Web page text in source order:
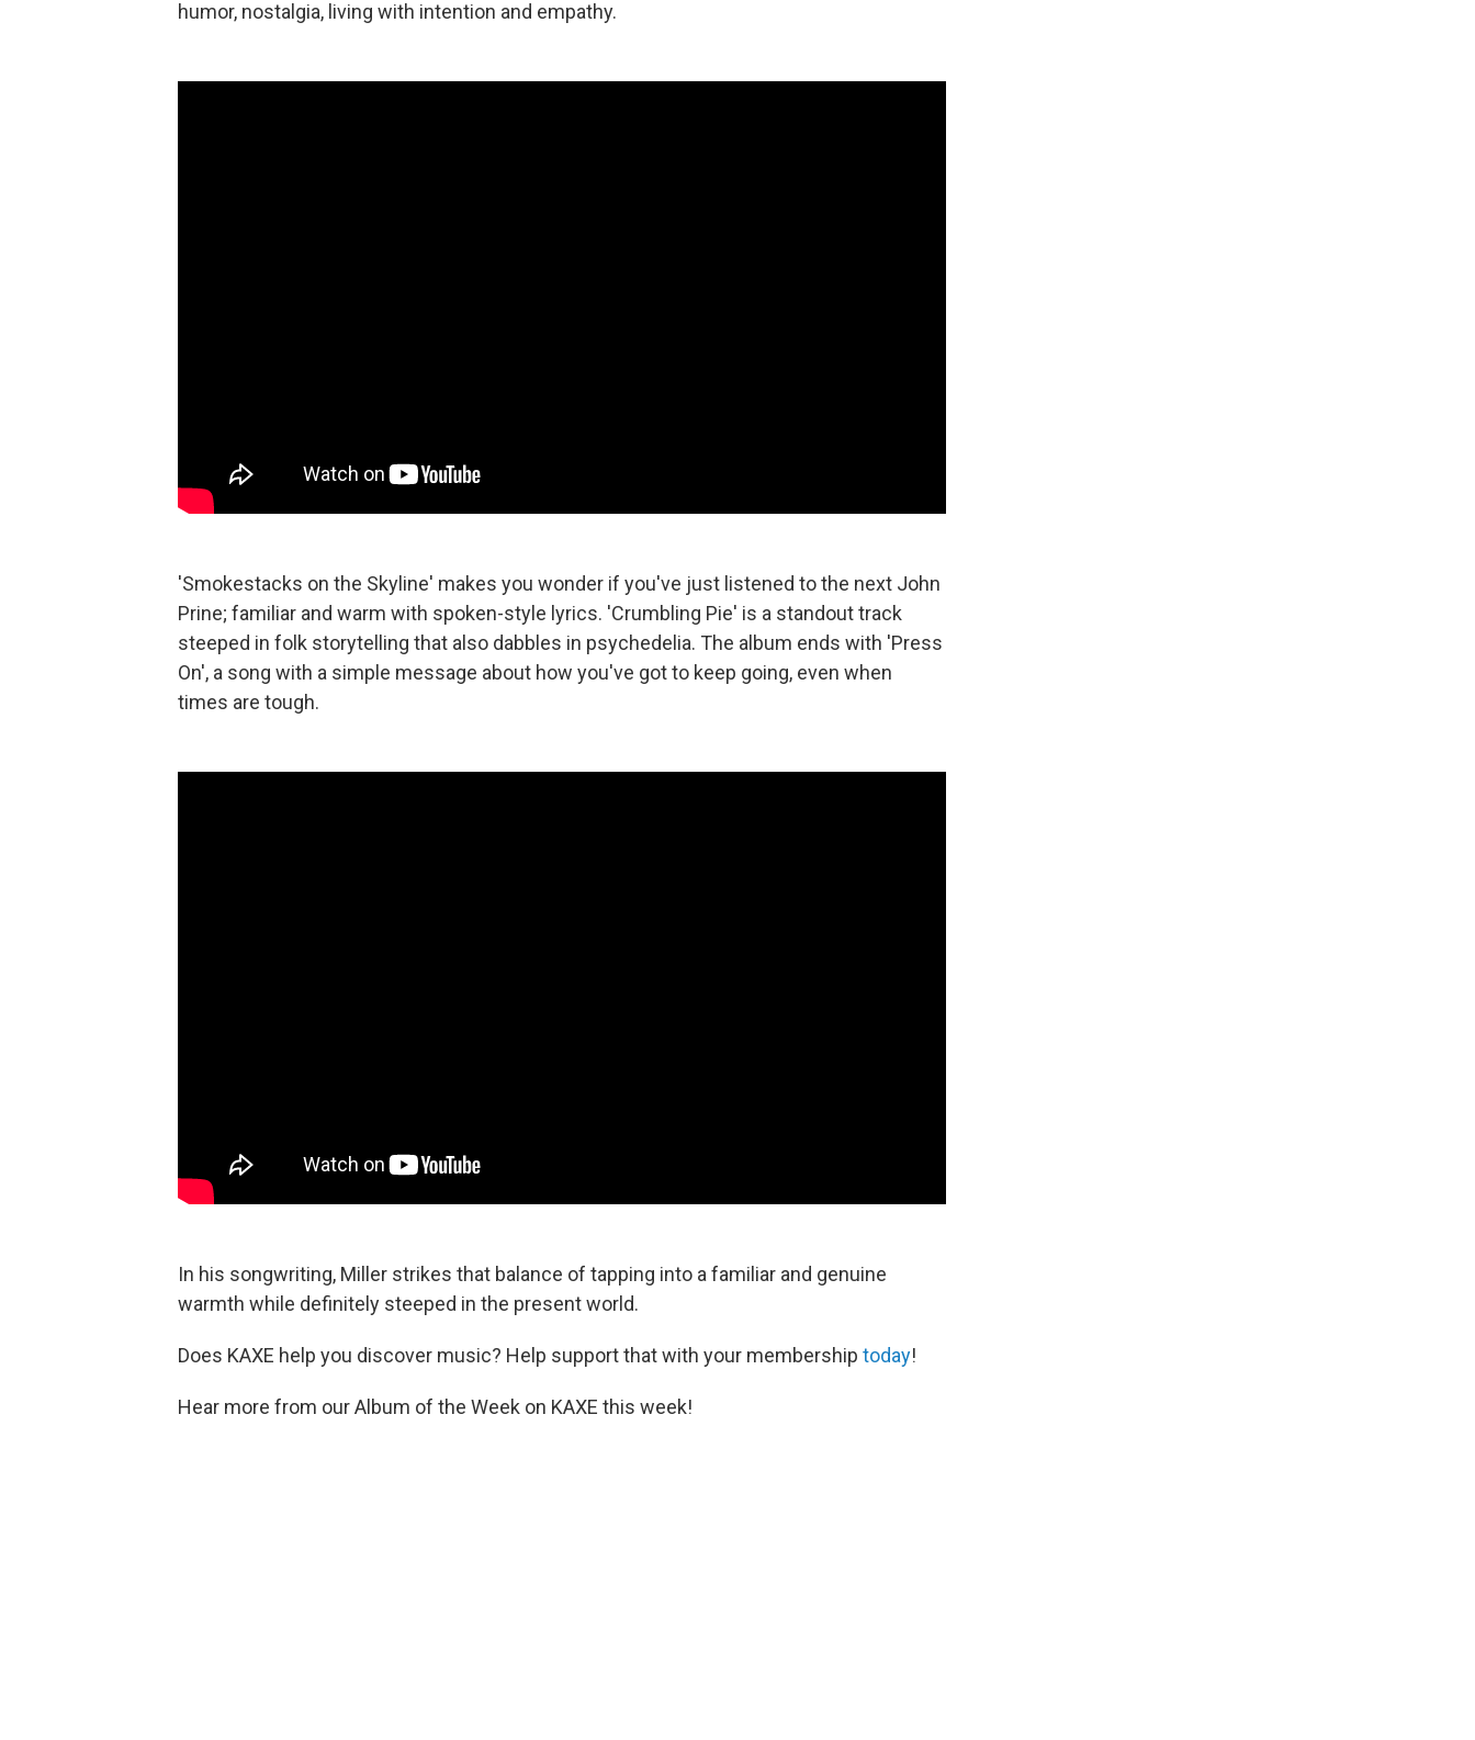
humor, nostalgia, living with intention and empathy.
'Smokestacks on the Skyline' makes you wonder if you've just listened to the next John
Prine; familiar and warm with spoken-style lyrics. 'Crumbling Pie' is a standout track
steeped in folk storytelling that also dabbles in psychedelia. The album ends with 'Press
On', a song with a simple message about how you've got to keep going, even when
times are tough.
In his songwriting, Miller strikes that balance of tapping into a familiar and genuine
warmth while definitely steeped in the present world.
Does KAXE help you discover music? Help support that with your membership today!
Hear more from our Album of the Week on KAXE this week!